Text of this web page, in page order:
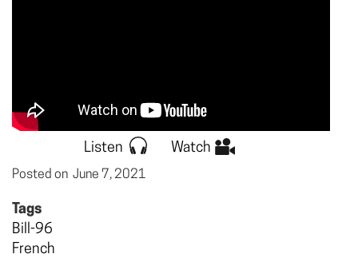
Listen Watch
Posted on June 7, 2021
Tags
Bill-96
French